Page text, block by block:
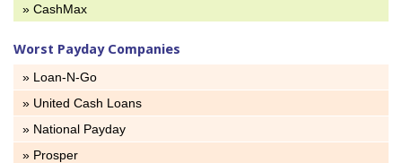
» CashMax
Worst Payday Companies
» Loan-N-Go
» United Cash Loans
» National Payday
» Prosper